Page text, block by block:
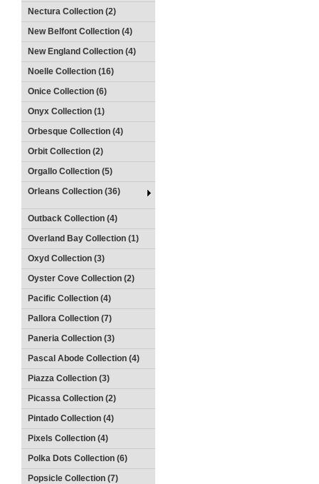
Nectura Collection (2)
New Belfont Collection (4)
New England Collection (4)
Noelle Collection (16)
Onice Collection (6)
Onyx Collection (1)
Orbesque Collection (4)
Orbit Collection (2)
Orgallo Collection (5)
Orleans Collection (36)
Outback Collection (4)
Overland Bay Collection (1)
Oxyd Collection (3)
Oyster Cove Collection (2)
Pacific Collection (4)
Pallora Collection (7)
Paneria Collection (3)
Pascal Abode Collection (4)
Piazza Collection (3)
Picassa Collection (2)
Pintado Collection (4)
Pixels Collection (4)
Polka Dots Collection (6)
Popsicle Collection (7)